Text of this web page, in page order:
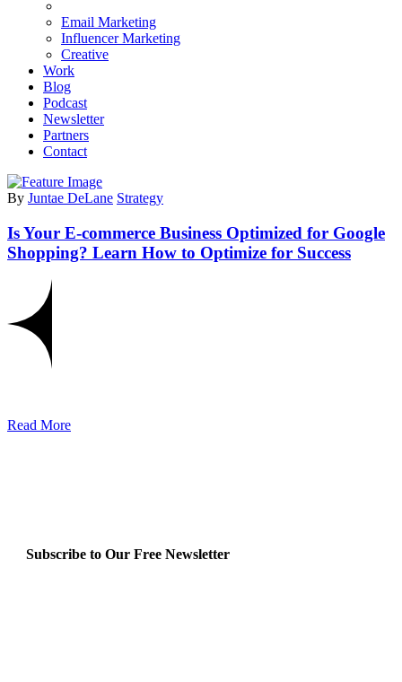
Email Marketing
Influencer Marketing
Creative
Work
Blog
Podcast
Newsletter
Partners
Contact
By Juntae DeLane Strategy
Is Your E-commerce Business Optimized for Google
Shopping? Learn How to Optimize for Success
Read More
Subscribe to Our Free Newsletter